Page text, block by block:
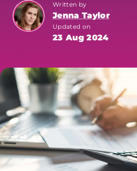
Written by
Jenna Taylor
Updated on
23 Aug 2024